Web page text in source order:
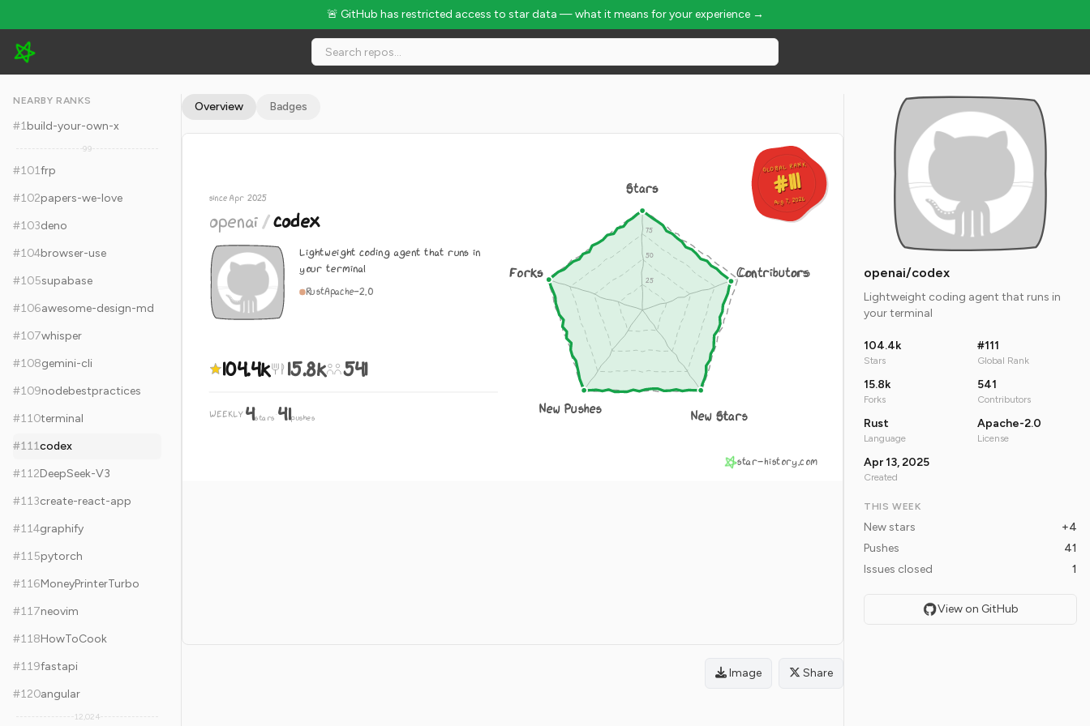
🚨 GitHub has restricted access to star data — what it means for your experience →
openai/codex - 104.4k Stars · Global Rank #111
NEARBY RANKS
#1build-your-own-x
99
#101frp
#102papers-we-love
#103deno
#104browser-use
#105supabase
#106awesome-design-md
#107whisper
#108gemini-cli
#109nodebestpractices
#110terminal
#111codex
#112DeepSeek-V3
#113create-react-app
#114graphify
#115pytorch
#116MoneyPrinterTurbo
#117neovim
#118HowToCook
#119fastapi
#120angular
12,024
Overview Badges
GLOBAL RANK
#111
Aug 7, 2026
GLOBAL RANK
#111
Aug 7, 2026
since Apr 2025
openai/codex
Lightweight coding agent that runs in
your terminal
RustApache-2.0
104.4k 15.8k 541
WEEKLY 4stars·41pushes
Stars
Contributors
New Stars
New Pushes
Forks
star-history.com
Image Share
openai/codex
Lightweight coding agent that runs in
your terminal
104.4k
Stars
#111
Global Rank
15.8k
Forks
541
Contributors
Rust
Language
Apache-2.0
License
Apr 13, 2025
Created
THIS WEEK
New stars
+4
Pushes
41
Issues closed
1
View on GitHub